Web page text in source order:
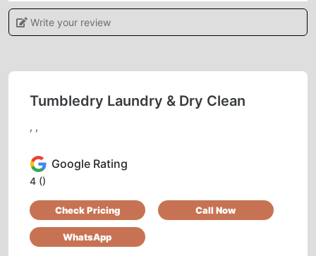
5
Good service
Pl. Call for professional sofa dry cleaning.
Thank you.
Write your review
Tumbledry Laundry & Dry Clean
, ,
Google Rating
4 ()
Check Pricing Call Now
WhatsApp